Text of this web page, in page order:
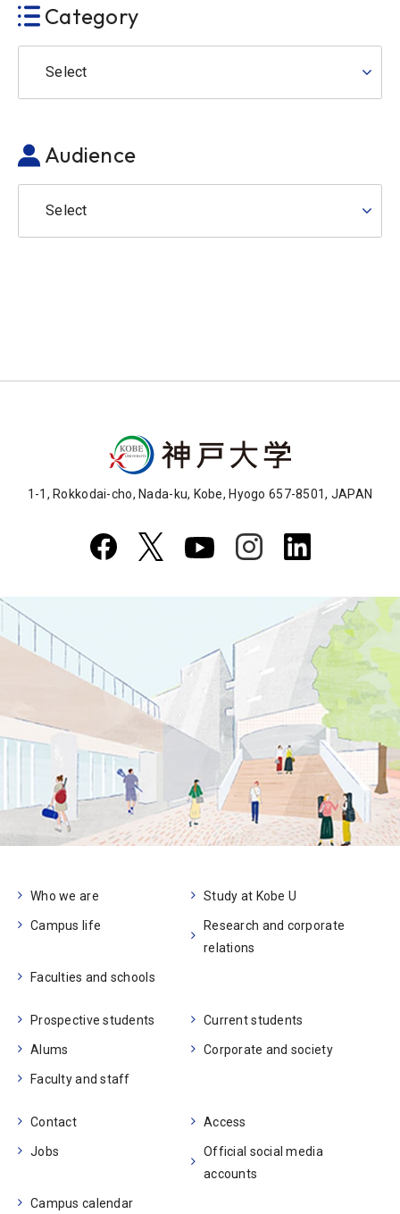
Category
Select
Audience
Select
1-1, Rokkodai-cho, Nada-ku, Kobe, Hyogo 657-8501, JAPAN
Who we are Study at Kobe U
Campus life
Research and corporate
relations
Faculties and schools
Prospective students Current students
Alums Corporate and society
Faculty and staff
Contact Access
Jobs
Official social media
accounts
Campus calendar